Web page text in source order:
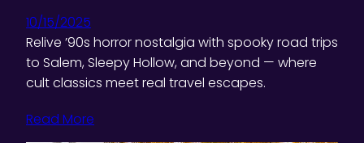
10/15/2025
Relive ’90s horror nostalgia with spooky road trips
to Salem, Sleepy Hollow, and beyond — where
cult classics meet real travel escapes.
Read More